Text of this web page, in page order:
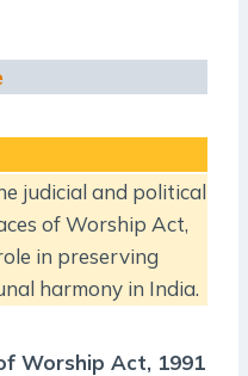
judicial and political
of Worship Act,
in preserving
harmony in India.
Worship Act, 1991